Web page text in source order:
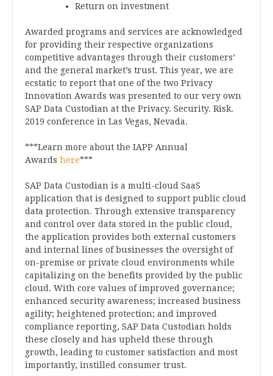
Return on investment
Awarded programs and services are acknowledged
for providing their respective organizations
competitive advantages through their customers’
and the general market’s trust. This year, we are
ecstatic to report that one of the two Privacy
Innovation Awards was presented to our very own
SAP Data Custodian at the Privacy. Security. Risk.
2019 conference in Las Vegas, Nevada.
***Learn more about the IAPP Annual
Awards here***
SAP Data Custodian is a multi-cloud SaaS
application that is designed to support public cloud
data protection. Through extensive transparency
and control over data stored in the public cloud,
the application provides both external customers
and internal lines of businesses the oversight of
on-premise or private cloud environments while
capitalizing on the benefits provided by the public
cloud. With core values of improved governance;
enhanced security awareness; increased business
agility; heightened protection; and improved
compliance reporting, SAP Data Custodian holds
these closely and has upheld these through
growth, leading to customer satisfaction and most
importantly, instilled consumer trust.